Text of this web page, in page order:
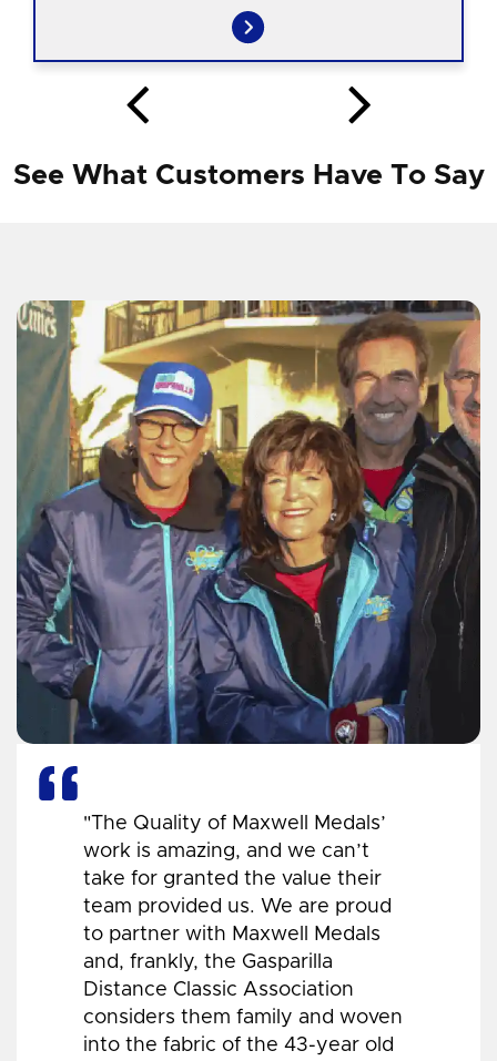
See What Customers Have To Say
"The Quality of Maxwell Medals’
work is amazing, and we can’t
take for granted the value their
team provided us. We are proud
to partner with Maxwell Medals
and, frankly, the Gasparilla
Distance Classic Association
considers them family and woven
into the fabric of the 43-year old